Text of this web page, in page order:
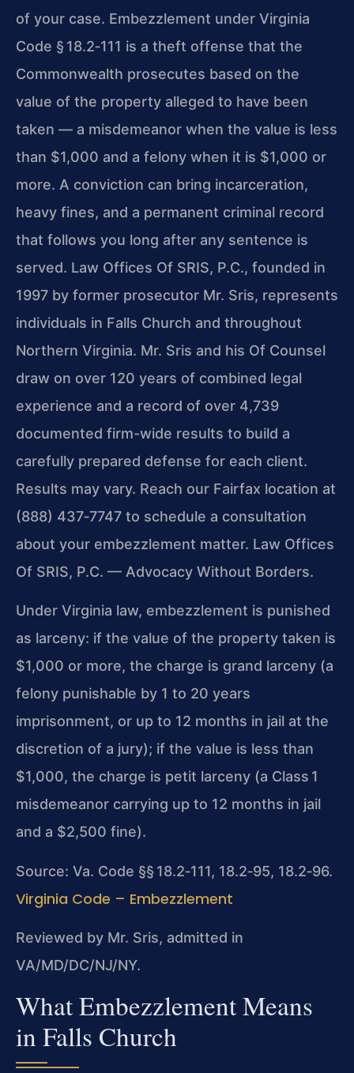
of your case. Embezzlement under Virginia
Code § 18.2‑111 is a theft offense that the
Commonwealth prosecutes based on the
value of the property alleged to have been
taken — a misdemeanor when the value is less
than $1,000 and a felony when it is $1,000 or
more. A conviction can bring incarceration,
heavy fines, and a permanent criminal record
that follows you long after any sentence is
served. Law Offices Of SRIS, P.C., founded in
1997 by former prosecutor Mr. Sris, represents
individuals in Falls Church and throughout
Northern Virginia. Mr. Sris and his Of Counsel
draw on over 120 years of combined legal
experience and a record of over 4,739
documented firm-wide results to build a
carefully prepared defense for each client.
Results may vary. Reach our Fairfax location at
(888) 437‑7747 to schedule a consultation
about your embezzlement matter. Law Offices
Of SRIS, P.C. — Advocacy Without Borders.
Under Virginia law, embezzlement is punished
as larceny: if the value of the property taken is
$1,000 or more, the charge is grand larceny (a
felony punishable by 1 to 20 years
imprisonment, or up to 12 months in jail at the
discretion of a jury); if the value is less than
$1,000, the charge is petit larceny (a Class 1
misdemeanor carrying up to 12 months in jail
and a $2,500 fine).
Source: Va. Code §§ 18.2‑111, 18.2‑95, 18.2‑96.
Virginia Code – Embezzlement
Reviewed by Mr. Sris, admitted in
VA/MD/DC/NJ/NY.
What Embezzlement Means
in Falls Church